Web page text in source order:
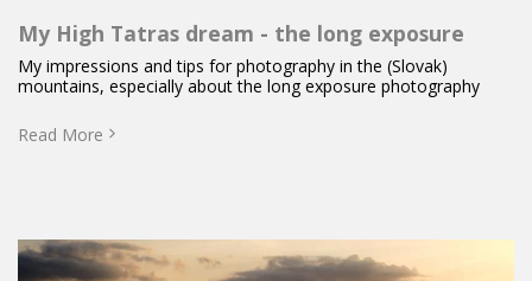
My High Tatras dream - the long exposure
My impressions and tips for photography in the (Slovak)
mountains, especially about the long exposure photography
Read More